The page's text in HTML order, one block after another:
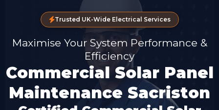
Trusted UK-Wide Electrical Services
Maximise Your System Performance &
Efficiency
Commercial Solar Panel
Maintenance Sacriston